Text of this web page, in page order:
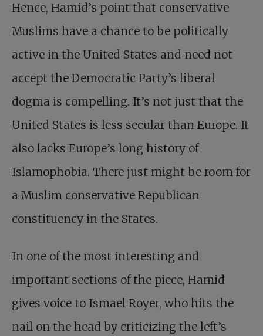
Hence, Hamid’s point that conservative
Muslims have a chance to be politically
active in the United States and need not
accept the Democratic Party’s liberal
dogma is compelling. It’s not just that the
United States is less secular than Europe. It
also lacks Europe’s long history of
Islamophobia. There just might be room for
a Muslim conservative Republican
constituency in the States.
In one of the most interesting and
important sections of the piece, Hamid
gives voice to Ismael Royer, who hits the
nail on the head by criticizing the left’s